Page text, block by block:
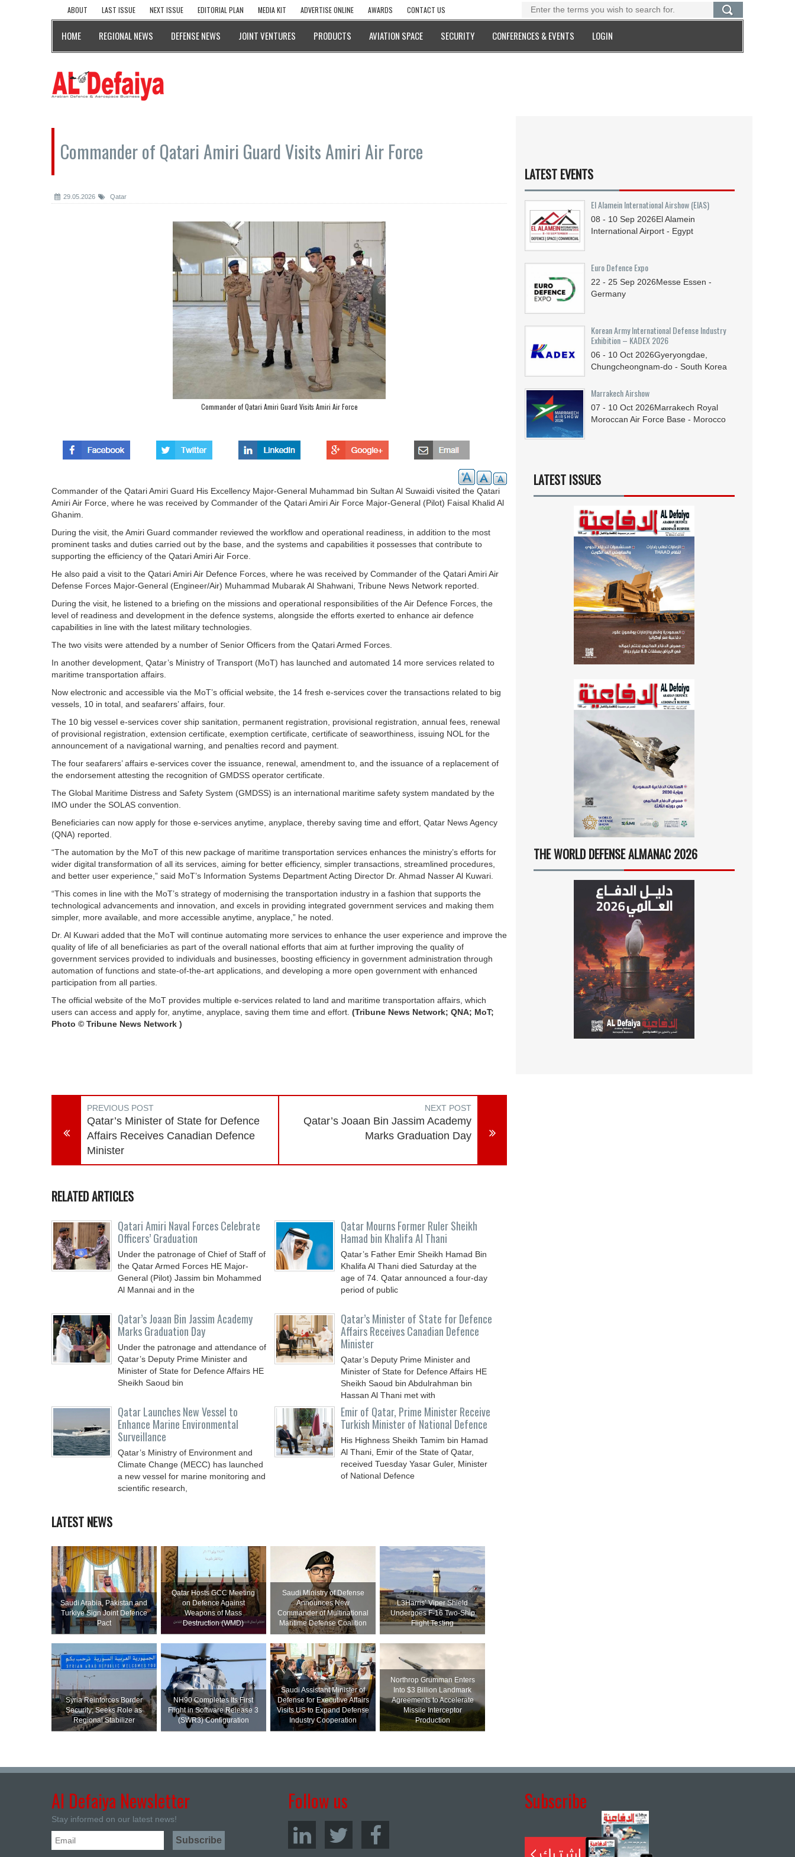
ABOUT LAST ISSUE NEXT ISSUE EDITORIAL PLAN MEDIA KIT ADVERTISE ONLINE AWARDS CONTACT US
HOME REGIONAL NEWS DEFENSE NEWS JOINT VENTURES PRODUCTS AVIATION SPACE SECURITY CONFERENCES & EVENTS LOGIN
Commander of Qatari Amiri Guard Visits Amiri Air Force
29.05.2026 Qatar
Commander of Qatari Amiri Guard Visits Amiri Air Force
Commander of the Qatari Amiri Guard His Excellency Major-General Muhammad bin Sultan Al Suwaidi visited the Qatari
Amiri Air Force, where he was received by Commander of the Qatari Amiri Air Force Major-General (Pilot) Faisal Khalid Al
Ghanim.
During the visit, the Amiri Guard commander reviewed the workflow and operational readiness, in addition to the most
prominent tasks and duties carried out by the base, and the systems and capabilities it possesses that contribute to
supporting the efficiency of the Qatari Amiri Air Force.
He also paid a visit to the Qatari Amiri Air Defence Forces, where he was received by Commander of the Qatari Amiri Air
Defense Forces Major-General (Engineer/Air) Muhammad Mubarak Al Shahwani, Tribune News Network reported.
During the visit, he listened to a briefing on the missions and operational responsibilities of the Air Defence Forces, the
level of readiness and development in the defence systems, alongside the efforts exerted to enhance air defence
capabilities in line with the latest military technologies.
The two visits were attended by a number of Senior Officers from the Qatari Armed Forces.
In another development, Qatar’s Ministry of Transport (MoT) has launched and automated 14 more services related to
maritime transportation affairs.
Now electronic and accessible via the MoT’s official website, the 14 fresh e-services cover the transactions related to big
vessels, 10 in total, and seafarers’ affairs, four.
The 10 big vessel e-services cover ship sanitation, permanent registration, provisional registration, annual fees, renewal
of provisional registration, extension certificate, exemption certificate, certificate of seaworthiness, issuing NOL for the
announcement of a navigational warning, and penalties record and payment.
The four seafarers’ affairs e-services cover the issuance, renewal, amendment to, and the issuance of a replacement of
the endorsement attesting the recognition of GMDSS operator certificate.
The Global Maritime Distress and Safety System (GMDSS) is an international maritime safety system mandated by the
IMO under the SOLAS convention.
Beneficiaries can now apply for those e-services anytime, anyplace, thereby saving time and effort, Qatar News Agency
(QNA) reported.
“The automation by the MoT of this new package of maritime transportation services enhances the ministry’s efforts for
wider digital transformation of all its services, aiming for better efficiency, simpler transactions, streamlined procedures,
and better user experience,” said MoT’s Information Systems Department Acting Director Dr. Ahmad Nasser Al Kuwari.
“This comes in line with the MoT’s strategy of modernising the transportation industry in a fashion that supports the
technological advancements and innovation, and excels in providing integrated government services and making them
simpler, more available, and more accessible anytime, anyplace,” he noted.
Dr. Al Kuwari added that the MoT will continue automating more services to enhance the user experience and improve the
quality of life of all beneficiaries as part of the overall national efforts that aim at further improving the quality of
government services provided to individuals and businesses, boosting efficiency in government administration through
automation of functions and state-of-the-art applications, and developing a more open government with enhanced
participation from all parties.
The official website of the MoT provides multiple e-services related to land and maritime transportation affairs, which
users can access and apply for, anytime, anyplace, saving them time and effort. (Tribune News Network; QNA; MoT;
Photo © Tribune News Network )
PREVIOUS POST
Qatar’s Minister of State for Defence
Affairs Receives Canadian Defence
Minister
NEXT POST
Qatar’s Joaan Bin Jassim Academy
Marks Graduation Day
RELATED ARTICLES
Qatari Amiri Naval Forces Celebrate
Officers’ Graduation
Under the patronage of Chief of Staff of
the Qatar Armed Forces HE Major-
General (Pilot) Jassim bin Mohammed
Al Mannai and in the
Qatar Mourns Former Ruler Sheikh
Hamad bin Khalifa Al Thani
Qatar’s Father Emir Sheikh Hamad Bin
Khalifa Al Thani died Saturday at the
age of 74. Qatar announced a four-day
period of public
Qatar’s Joaan Bin Jassim Academy
Marks Graduation Day
Under the patronage and attendance of
Qatar’s Deputy Prime Minister and
Minister of State for Defence Affairs HE
Sheikh Saoud bin
Qatar’s Minister of State for Defence
Affairs Receives Canadian Defence
Minister
Qatar’s Deputy Prime Minister and
Minister of State for Defence Affairs HE
Sheikh Saoud bin Abdulrahman bin
Hassan Al Thani met with
Qatar Launches New Vessel to
Enhance Marine Environmental
Surveillance
Qatar’s Ministry of Environment and
Climate Change (MECC) has launched
a new vessel for marine monitoring and
scientific research,
Emir of Qatar, Prime Minister Receive
Turkish Minister of National Defence
His Highness Sheikh Tamim bin Hamad
Al Thani, Emir of the State of Qatar,
received Tuesday Yasar Guler, Minister
of National Defence
LATEST NEWS
Saudi ⁠Arabia, Pakistan and
Turkiye Sign Joint Defence
Pact
Qatar Hosts GCC Meeting
on Defence Against
Weapons of Mass
Destruction (WMD)
Saudi Ministry of Defense
Announces New
Commander of Multinational
Maritime Defense Coalition
L3Harris’ Viper Shield
Undergoes F-16 Two-Ship
Flight Testing
Syria Reinforces Border
Security; Seeks Role as
Regional Stabilizer
NH90 Completes Its First
Flight in Software Release 3
(SWR3) Configuration
Saudi Assistant Minister of
Defense for Executive Affairs
Visits US to Expand Defense
Industry Cooperation
Northrop Grumman Enters
Into $3 Billion Landmark
Agreements to Accelerate
Missile Interceptor
Production
LATEST EVENTS
El Alamein International Airshow (EIAS)
08 - 10 Sep 2026El Alamein
International Airport - Egypt
Euro Defence Expo
22 - 25 Sep 2026Messe Essen -
Germany
Korean Army International Defense Industry
Exhibition – KADEX 2026
06 - 10 Oct 2026Gyeryongdae,
Chungcheongnam-do - South Korea
Marrakech Airshow
07 - 10 Oct 2026Marrakech Royal
Moroccan Air Force Base - Morocco
LATEST ISSUES
THE WORLD DEFENSE ALMANAC 2026
Al Defaiya Newsletter
Stay informed on our latest news!
Follow us Subscribe